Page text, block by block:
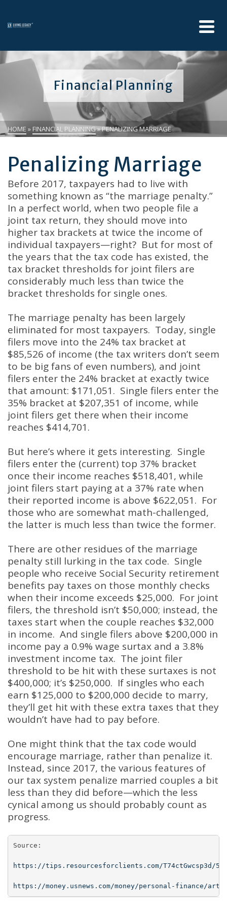
Financial Planning
HOME » FINANCIAL PLANNING»PENALIZING MARRIAGE
Penalizing Marriage
Before 2017, taxpayers had to live with
something known as “the marriage penalty.”
In a perfect world, when two people file a
joint tax return, they should move into
higher tax brackets at twice the income of
individual taxpayers—right? But for most of
the years that the tax code has existed, the
tax bracket thresholds for joint filers are
considerably much less than twice the
bracket thresholds for single ones.
The marriage penalty has been largely
eliminated for most taxpayers. Today, single
filers move into the 24% tax bracket at
$85,526 of income (the tax writers don’t seem
to be big fans of even numbers), and joint
filers enter the 24% bracket at exactly twice
that amount: $171,051. Single filers enter the
35% bracket at $207,351 of income, while
joint filers get there when their income
reaches $414,701.
But here’s where it gets interesting. Single
filers enter the (current) top 37% bracket
once their income reaches $518,401, while
joint filers start paying at a 37% rate when
their reported income is above $622,051. For
those who are somewhat math-challenged,
the latter is much less than twice the former.
There are other residues of the marriage
penalty still lurking in the tax code. Single
people who receive Social Security retirement
benefits pay taxes on those monthly checks
when their income exceeds $25,000. For joint
filers, the threshold isn’t $50,000; instead, the
taxes start when the couple reaches $32,000
in income. And single filers above $200,000 in
income pay a 0.9% wage surtax and a 3.8%
investment income tax. The joint filer
threshold to be hit with these surtaxes is not
$400,000; it’s $250,000. If singles who each
earn $125,000 to $200,000 decide to marry,
they’ll get hit with these extra taxes that they
wouldn’t have had to pay before.
One might think that the tax code would
encourage marriage, rather than penalize it.
Instead, since 2017, the various features of
our tax system penalize married couples a bit
less than they did before—which the less
cynical among us should probably count as
progress.
Source:
https://tips.resourcesforclients.com/T74ctGwcsp3d/
https://money.usnews.com/money/personal-finance/